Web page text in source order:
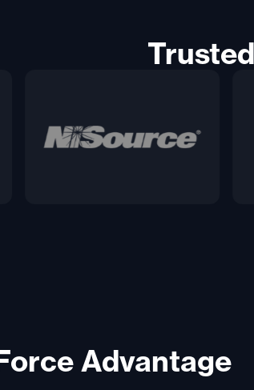
Advantage